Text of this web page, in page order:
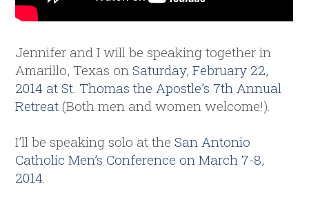
Jennifer and I will be speaking together in
Amarillo, Texas onSaturday, February 22,
2014 at St. Thomas the Apostle’s 7th Annual
Retreat (Both men and women welcome!).
I’ll be speaking solo at theSan Antonio
Catholic Men’s Conference on March 7-8,
2014.